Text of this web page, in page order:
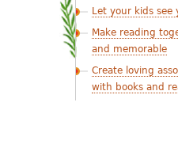
Let your kids see
Make reading
and memorable
Create loving
with books and